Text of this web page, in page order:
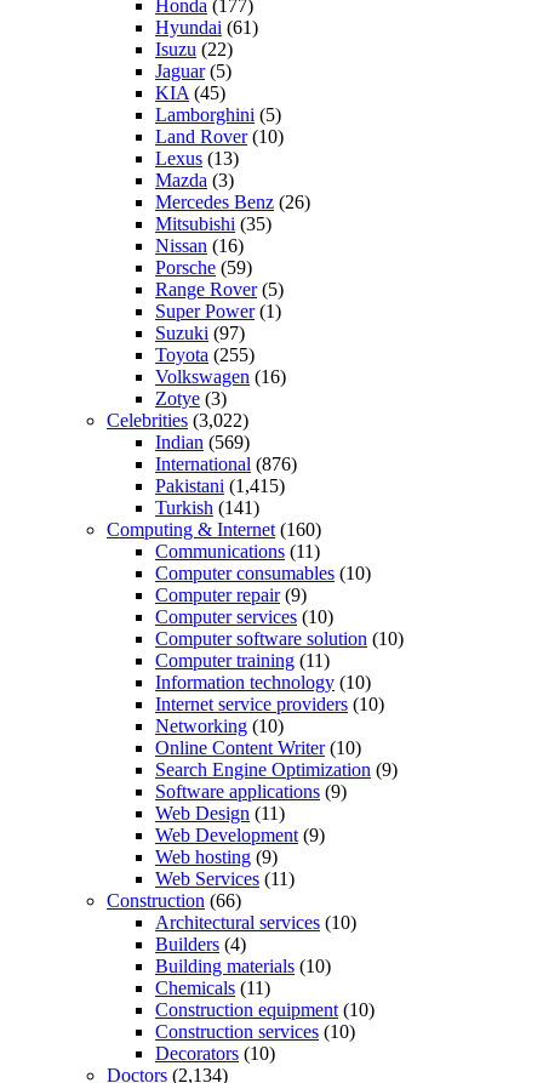
Honda (177)
Hyundai (61)
Isuzu (22)
Jaguar(5)
KIA (45)
Lamborghini (5)
Land Rover(10)
Lexus (13)
Mazda (3)
Mercedes Benz (26)
Mitsubishi (35)
Nissan (16)
Porsche (59)
Range Rover(5)
Super Power(1)
Suzuki (97)
Toyota (255)
Volkswagen (16)
Zotye (3)
Celebrities (3,022)
Indian (569)
International (876)
Pakistani (1,415)
Turkish (141)
Computing & Internet (160)
Communications (11)
Computer consumables (10)
Computer repair(9)
Computer services (10)
Computer software solution (10)
Computer training (11)
Information technology (10)
Internet service providers (10)
Networking (10)
Online Content Writer(10)
Search Engine Optimization (9)
Software applications (9)
Web Design (11)
Web Development (9)
Web hosting (9)
Web Services (11)
Construction (66)
Architectural services (10)
Builders (4)
Building materials (10)
Chemicals (11)
Construction equipment (10)
Construction services (10)
Decorators (10)
Doctors (2,134)